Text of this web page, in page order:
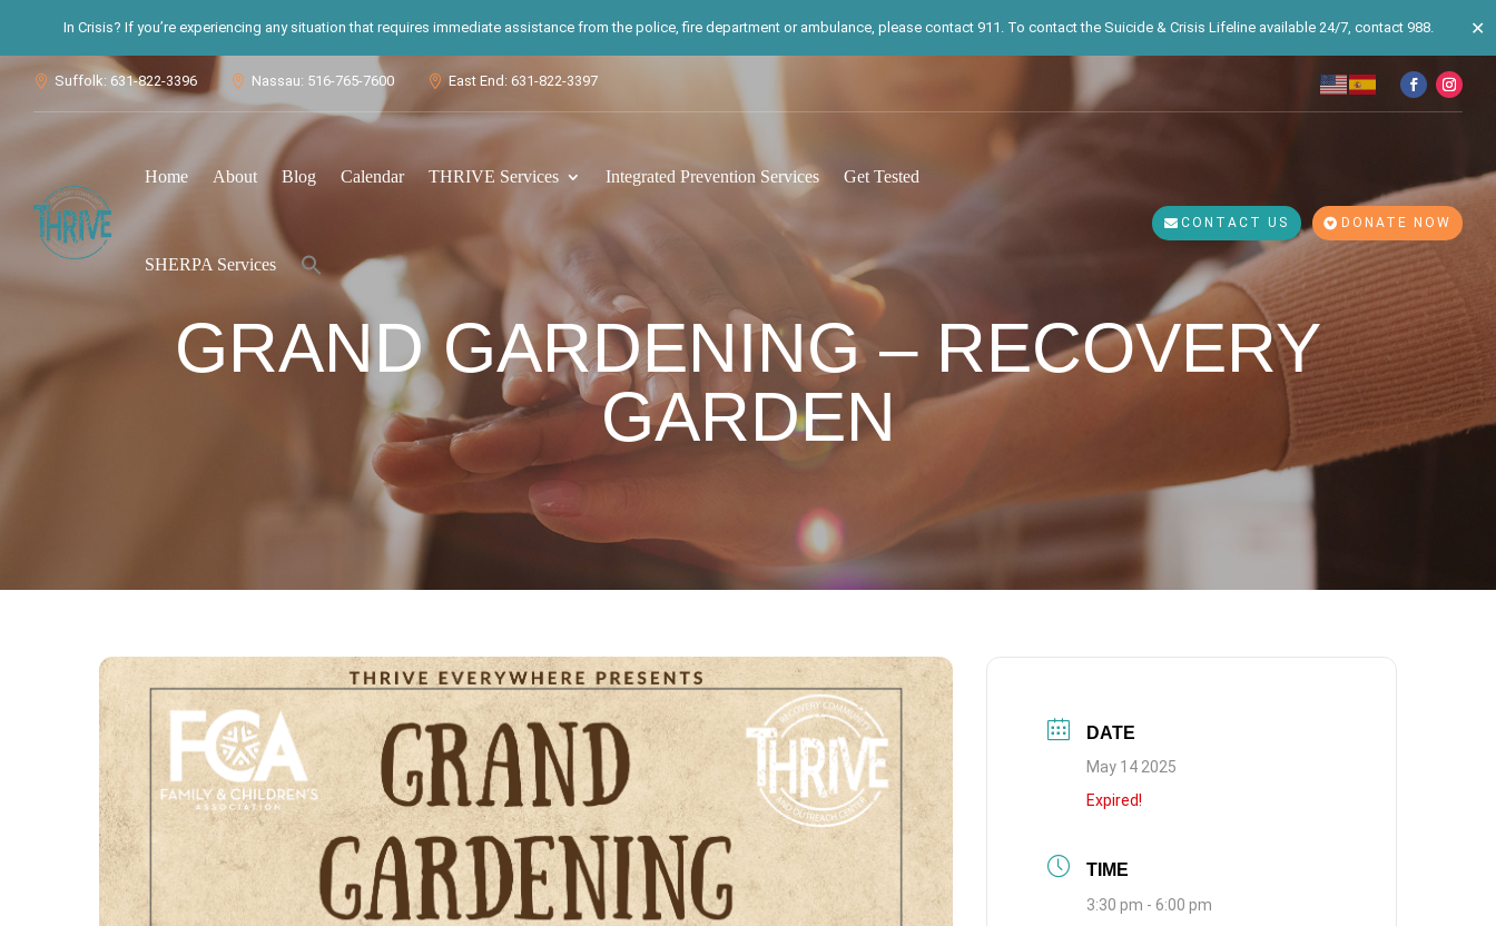
In Crisis? If you’re experiencing any situation that requires immediate assistance from the police, fire department or ambulance, please contact 911. To contact the Suicide & Crisis Lifeline available 24/7, contact 988. ✕
 Suffolk: 631-822-3396  Nassau: 516-765-7600  East End: 631-822-3397
Home About Blog Calendar THRIVE Services Integrated Prevention Services Get Tested
SHERPA Services
for:
Search Button
CONTACT US DONATE NOW
GRAND GARDENING – RECOVERY
GARDEN
DATE
May 14 2025
Expired!
TIME
3:30 pm - 6:00 pm